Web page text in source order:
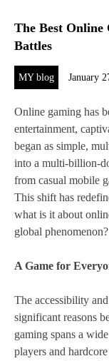
The Best Online
Battles
MY blog January
Online gaming has
entertainment,
began as simple,
into a multi-billion-
from casual mobile
This shift has
what is it about
global phenomenon?
A Game for
The accessibility
significant reasons
gaming spans a
players and